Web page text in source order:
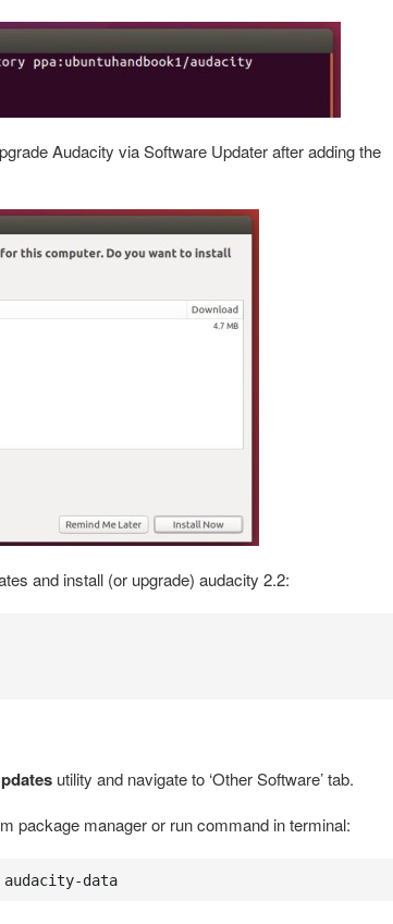
Audacity via Software Updater after adding the
and install (or upgrade) audacity 2.2:
utility and navigate to ‘Other Software’ tab.
package manager or run command in terminal:
audacity-data